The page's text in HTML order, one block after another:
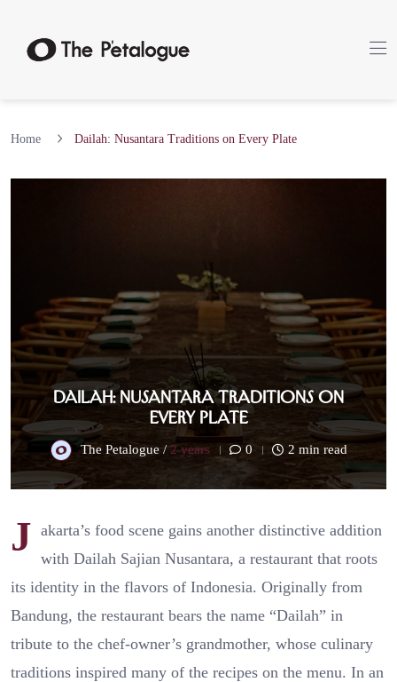
Home Dailah: Nusantara Traditions on Every Plate
Dailah: Nusantara Traditions on
Every Plate
The Petalogue /2 years 0 2 min read
J akarta’s food scene gains another distinctive addition
with Dailah Sajian Nusantara, a restaurant that roots
its identity in the flavors of Indonesia. Originally from
Bandung, the restaurant bears the name “Dailah” in
tribute to the chef-owner’s grandmother, whose culinary
traditions inspired many of the recipes on the menu. In an